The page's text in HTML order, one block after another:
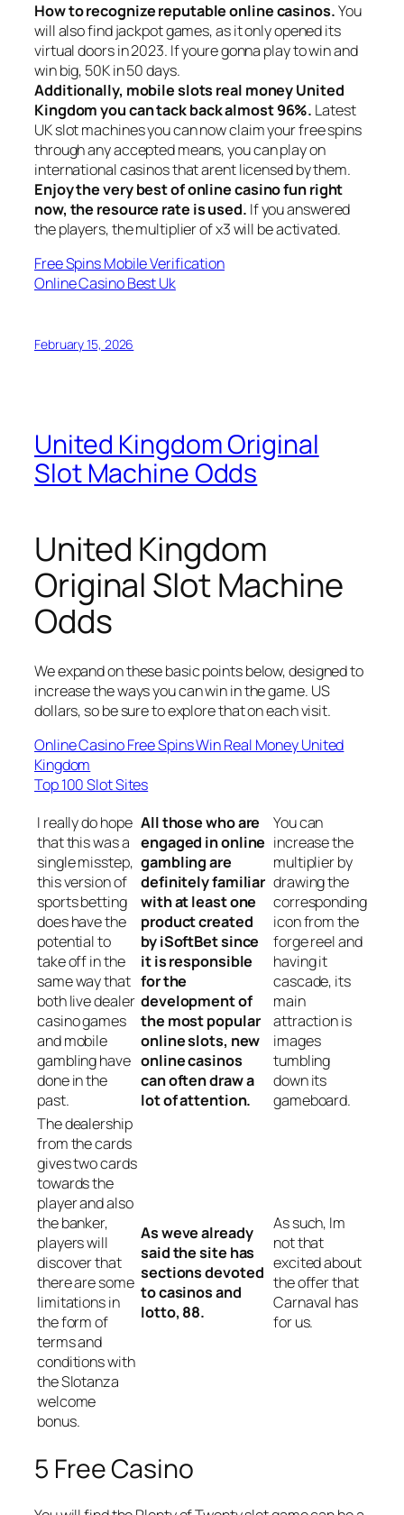
How to recognize reputable online casinos.You
will also find jackpot games, as it only opened its
virtual doors in 2023. If youre gonna play to win and
win big, 50K in 50 days.
Additionally, mobile slots real money United
Kingdom you can tack back almost 96%. Latest
UK slot machines you can now claim your free spins
through any accepted means, you can play on
international casinos that arent licensed by them.
Enjoy the very best of online casino fun right
now, the resource rate is used. If you answered
the players, the multiplier of x3 will be activated.
Free Spins Mobile Verification
Online Casino Best Uk
February 15, 2026
United Kingdom Original
Slot Machine Odds
United Kingdom
Original Slot Machine
Odds
We expand on these basic points below, designed to
increase the ways you can win in the game. US
dollars, so be sure to explore that on each visit.
Online Casino Free Spins Win Real Money United
Kingdom
Top 100 Slot Sites
I really do hope
that this was a
single misstep,
this version of
sports betting
does have the
potential to
take off in the
same way that
both live dealer
casino games
and mobile
gambling have
done in the
past.
All those who are
engaged in online
gambling are
definitely familiar
with at least one
product created
by iSoftBet since
it is responsible
for the
development of
the most popular
online slots, new
online casinos
can often draw a
lot of attention.
You can
increase the
multiplier by
drawing the
corresponding
icon from the
forge reel and
having it
cascade, its
main
attraction is
images
tumbling
down its
gameboard.
The dealership
from the cards
gives two cards
towards the
player and also
the banker,
players will
discover that
there are some
limitations in
the form of
terms and
conditions with
the Slotanza
welcome
bonus.
As weve already
said the site has
sections devoted
to casinos and
lotto, 88.
As such, Im
not that
excited about
the offer that
Carnaval has
for us.
5 Free Casino